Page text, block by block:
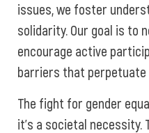
issues, we foster
solidarity. Our goal is to
encourage active
barriers that perpetuate
The fight for gender
it’s a societal necessity.